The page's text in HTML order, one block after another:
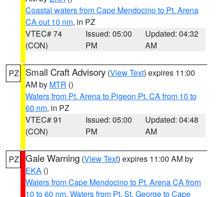
Coastal waters from Cape Mendocino to Pt. Arena
CA out 10 nm, in PZ
VTEC# 74
(CON)
Issued: 05:00
PM
Updated: 04:32
AM
PZ Small Craft Advisory (View Text) expires 11:00
AM by MTR ()
Waters from Pt. Arena to Pigeon Pt. CA from 10 to
60 nm, in PZ
VTEC# 91
(CON)
Issued: 05:00
PM
Updated: 04:48
AM
PZ Gale Warning (View Text) expires 11:00 AM by
EKA ()
Waters from Cape Mendocino to Pt. Arena CA from
10 to 60 nm, Waters from Pt. St. George to Cape